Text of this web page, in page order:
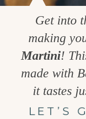
Get into
making
Martini!
made with
it tastes
LET’S